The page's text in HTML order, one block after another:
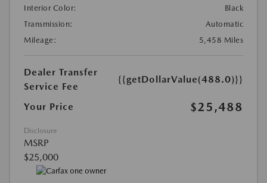
Interior Color:
Black
Transmission:
Automatic
Mileage:
5,458 Miles
Dealer Transfer
Service Fee
{{getDollarValue(488.0)}}
Your Price $25,488
Disclosure
MSRP
$25,000